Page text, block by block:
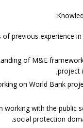
of previous experience
of M&E
project
on World Bank
working with the public
social protection